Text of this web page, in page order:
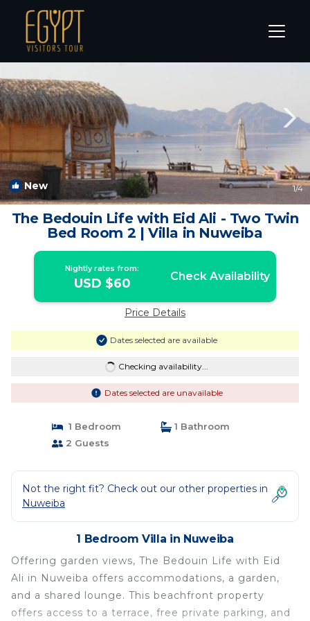
Nuweiba Rentals
New 1/4
The Bedouin Life with Eid Ali - Two Twin
Bed Room 2 | Villa in Nuweiba
Nightly rates from:
USD $60 Check Availability
Price Details
Dates selected are available
Checking availability...
Dates selected are unavailable
1 Bedroom
1 Bathroom
2 Guests
Not the right fit? Check out our other properties in
Nuweiba
1 Bedroom Villa in Nuweiba
Offering garden views, The Bedouin Life with Eid
Ali in Nuweiba offers accommodations, a garden,
and a shared lounge. This beachfront property
offers access to a terrace, free private parking, and